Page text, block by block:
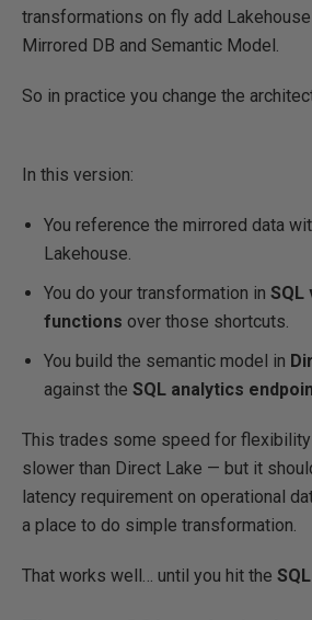
transformations on fly add
Mirrored DB and Semantic Model.
So in practice you change the
In this version:
You reference the mirrored data
Lakehouse.
You do your transformation in SQL
functions over those shortcuts.
You build the semantic model in
against the SQL analytics
This trades some speed for
slower than Direct Lake — but it
latency requirement on operational
a place to do simple transformation.
That works well… until you hit the